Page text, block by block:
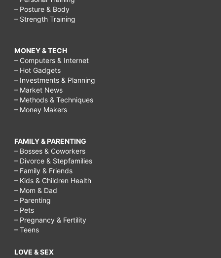
– Posture & Body
– Strength Training
MONEY & TECH
– Computers & Internet
– Hot Gadgets
– Investments & Planning
– Market News
– Methods & Techniques
– Money Makers
FAMILY & PARENTING
– Bosses & Coworkers
– Divorce & Stepfamilies
– Family & Friends
– Kids & Children Health
– Mom & Dad
– Parenting
– Pets
– Pregnancy & Fertility
– Teens
LOVE & SEX